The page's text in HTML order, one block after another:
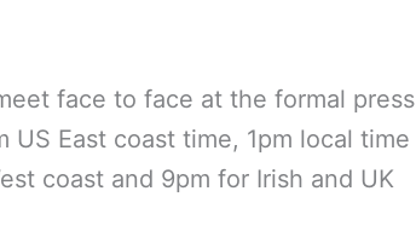
face to face at the formal press
US East coast time, 1pm local time
coast and 9pm for Irish and UK